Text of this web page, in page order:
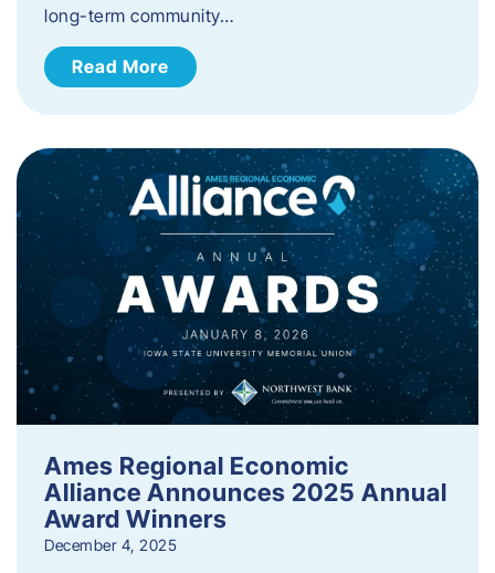
long-term community…
Read More
Ames Regional Economic
Alliance Announces 2025 Annual
Award Winners
December 4, 2025